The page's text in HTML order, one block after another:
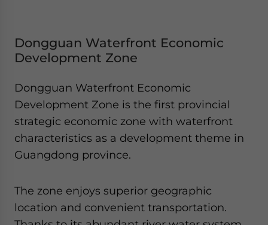
Dongguan Waterfront Economic
Development Zone
Dongguan Waterfront Economic
Development Zone is the first provincial
strategic economic zone with waterfront
characteristics as a development theme in
Guangdong province.
The zone enjoys superior geographic
location and convenient transportation.